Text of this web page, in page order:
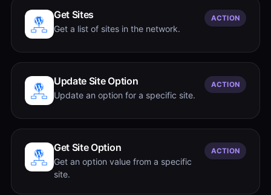
Get Sites
Get a list of sites in the network.
ACTION
Update Site Option
Update an option for a specific site.
ACTION
Get Site Option
Get an option value from a specific
site.
ACTION